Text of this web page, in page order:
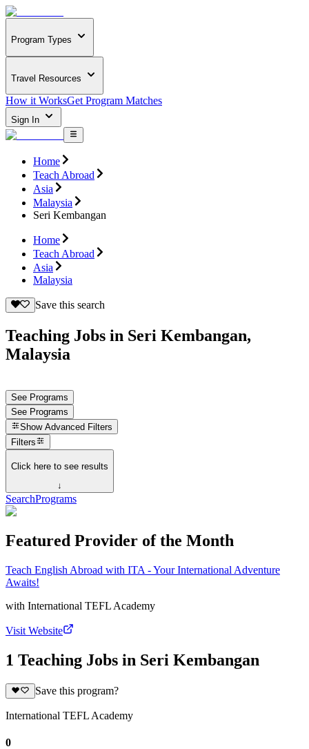
Program Types
Travel Resources
How it WorksGet Program Matches
Sign In
Home
Teach Abroad
Asia
Malaysia
Seri Kembangan
Home
Teach Abroad
Asia
Malaysia
Save this search
Teaching Jobs in Seri Kembangan,
Malaysia
See Programs
See Programs
Show Advanced Filters
Filters
Click here to see results
↓
SearchPrograms
Featured Provider of the Month
Teach English Abroad with ITA - Your International Adventure
Awaits!
with International TEFL Academy
Visit Website
1 Teaching Jobs in Seri Kembangan
Save this program?
International TEFL Academy
0